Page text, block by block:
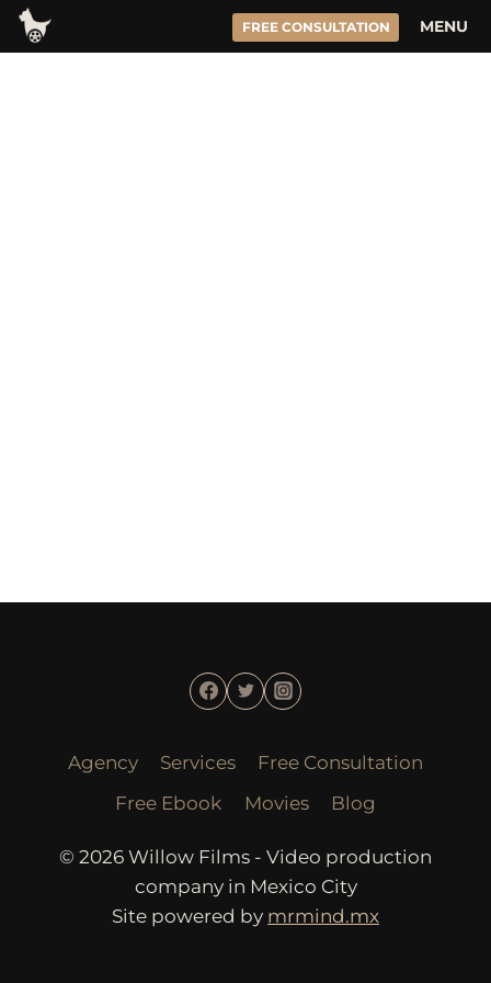
Skip
FREE CONSULTATION MENU
Agency Services
Free Consultation
Free Ebook
Movies Blog
© 2026 Willow Films - Video production
company in Mexico City
Site powered by mrmind.mx